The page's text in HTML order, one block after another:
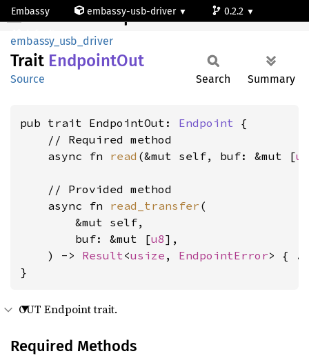
Embassy embassy-usb-driver
0.2.2
default
EndpointOut
embassy_usb_driver
Trait EndpointOut
Source Search Summary
pub trait EndpointOut: Endpoint {
    // Required method
    async fn
read (&mut self, buf: &mut [u8
    // Provided method
    async fn
read_transfer (
        &mut self,
        buf: &mut [
u8],
    ) ->
Result<usize , EndpointError> {
}
OUT Endpoint trait.
Required Methods